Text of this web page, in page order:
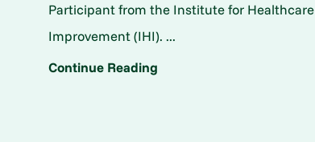
Participant from the Institute for Healthcare
Improvement (IHI). ...
Continue Reading